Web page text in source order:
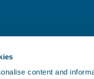
content and